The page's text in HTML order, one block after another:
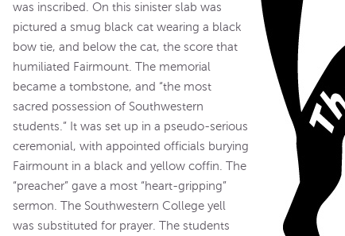
was inscribed. On this sinister slab was
pictured a smug black cat wearing a black
bow tie, and below the cat, the score that
humiliated Fairmount. The memorial
became a tombstone, and “the most
sacred possession of Southwestern
students.” It was set up in a pseudo-serious
ceremonial, with appointed officials burying
Fairmount in a black and yellow coffin. The
“preacher” gave a most “heart-gripping”
sermon. The Southwestern College yell
was substituted for prayer. The students